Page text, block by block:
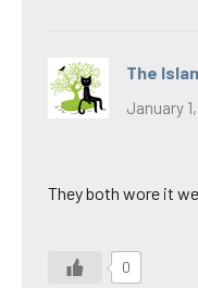
The
January
They both wore it
0